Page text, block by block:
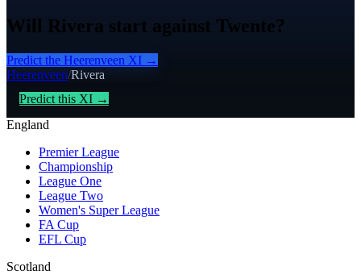
Will Rivera start against Twente?
Predict the Heerenveen XI →
Heerenveen/Rivera
Predict this XI →
England
Premier League
Championship
League One
League Two
Women's Super League
FA Cup
EFL Cup
Scotland